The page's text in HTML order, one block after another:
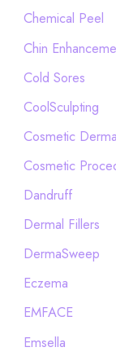
Chemical Peel
Chin
Cold Sores
CoolSculpting
Cosmetic
Cosmetic
Dandruff
Dermal Fillers
DermaSweep
Eczema
EMFACE
Emsella